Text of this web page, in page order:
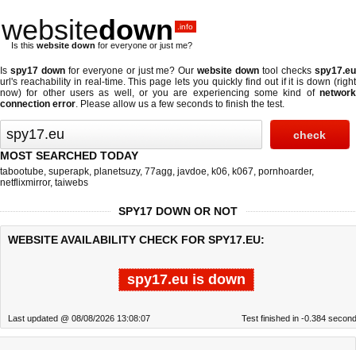
websitedown .info
Is this website down for everyone or just me?
Is spy17 downfor everyone or just me? Ourwebsite down tool checksspy17.eu
url's reachability in real-time. This page lets you quickly find out ifit is down (right
now) for other users as well, or you are experiencing some kind of network
connection error. Please allow us a few seconds to finish the test.
MOST SEARCHED TODAY
tabootube, superapk, planetsuzy, 77agg, javdoe, k06, k067, pornhoarder,
netflixmirror, taiwebs
SPY17 DOWN OR NOT
WEBSITE AVAILABILITY CHECK FOR SPY17.EU:
spy17.eu is down
Last updated @ 08/08/2026 13:08:07 Test finished in -0.384